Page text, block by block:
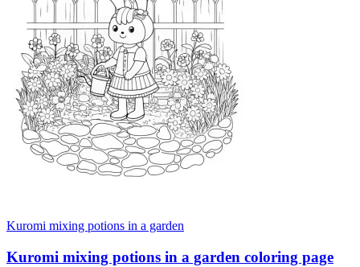
Kuromi mixing potions in a garden
Kuromi mixing potions in a garden coloring page